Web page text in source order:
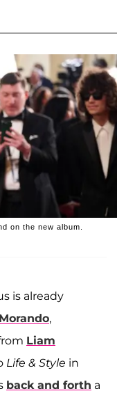
on the new album.
is already
,
Liam
Life & Style in
back and forth a